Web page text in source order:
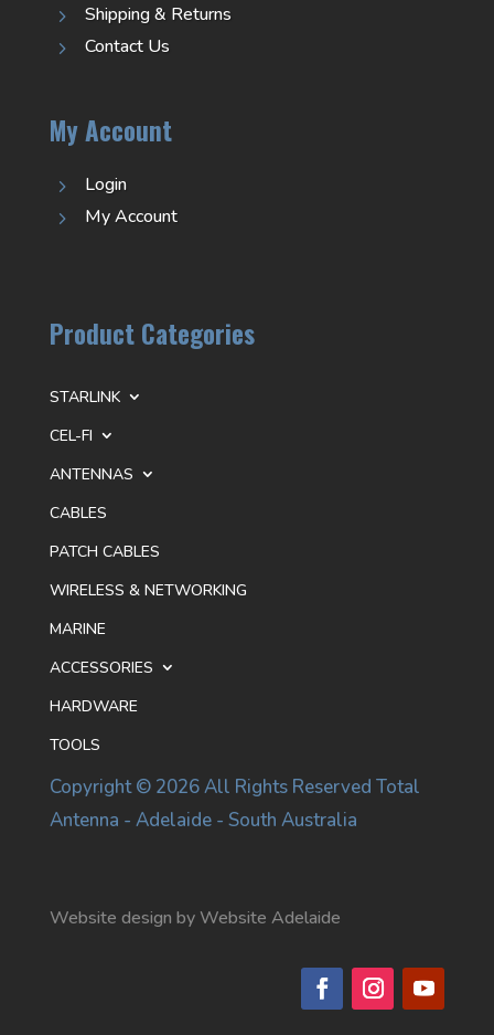
5 Shipping & Returns
5 Contact Us
My Account
5 Login
5 My Account
Product Categories
STARLINK
CEL-FI
ANTENNAS
CABLES
PATCH CABLES
WIRELESS & NETWORKING
MARINE
ACCESSORIES
HARDWARE
TOOLS
Copyright © 2026 All Rights Reserved Total
Antenna - Adelaide - South Australia
Website design by Website Adelaide